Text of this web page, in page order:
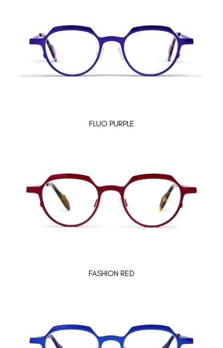
FLUO PURPLE
FASHION RED